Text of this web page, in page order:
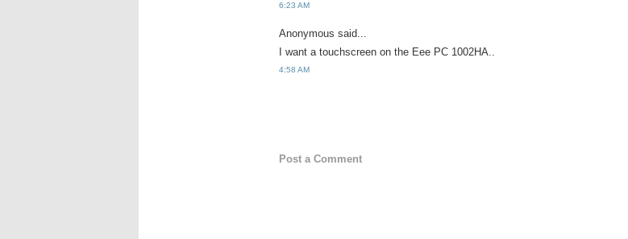
6:23 AM
Anonymous said...
I want a touchscreen on the Eee PC 1002HA..
4:58 AM
Post a Comment